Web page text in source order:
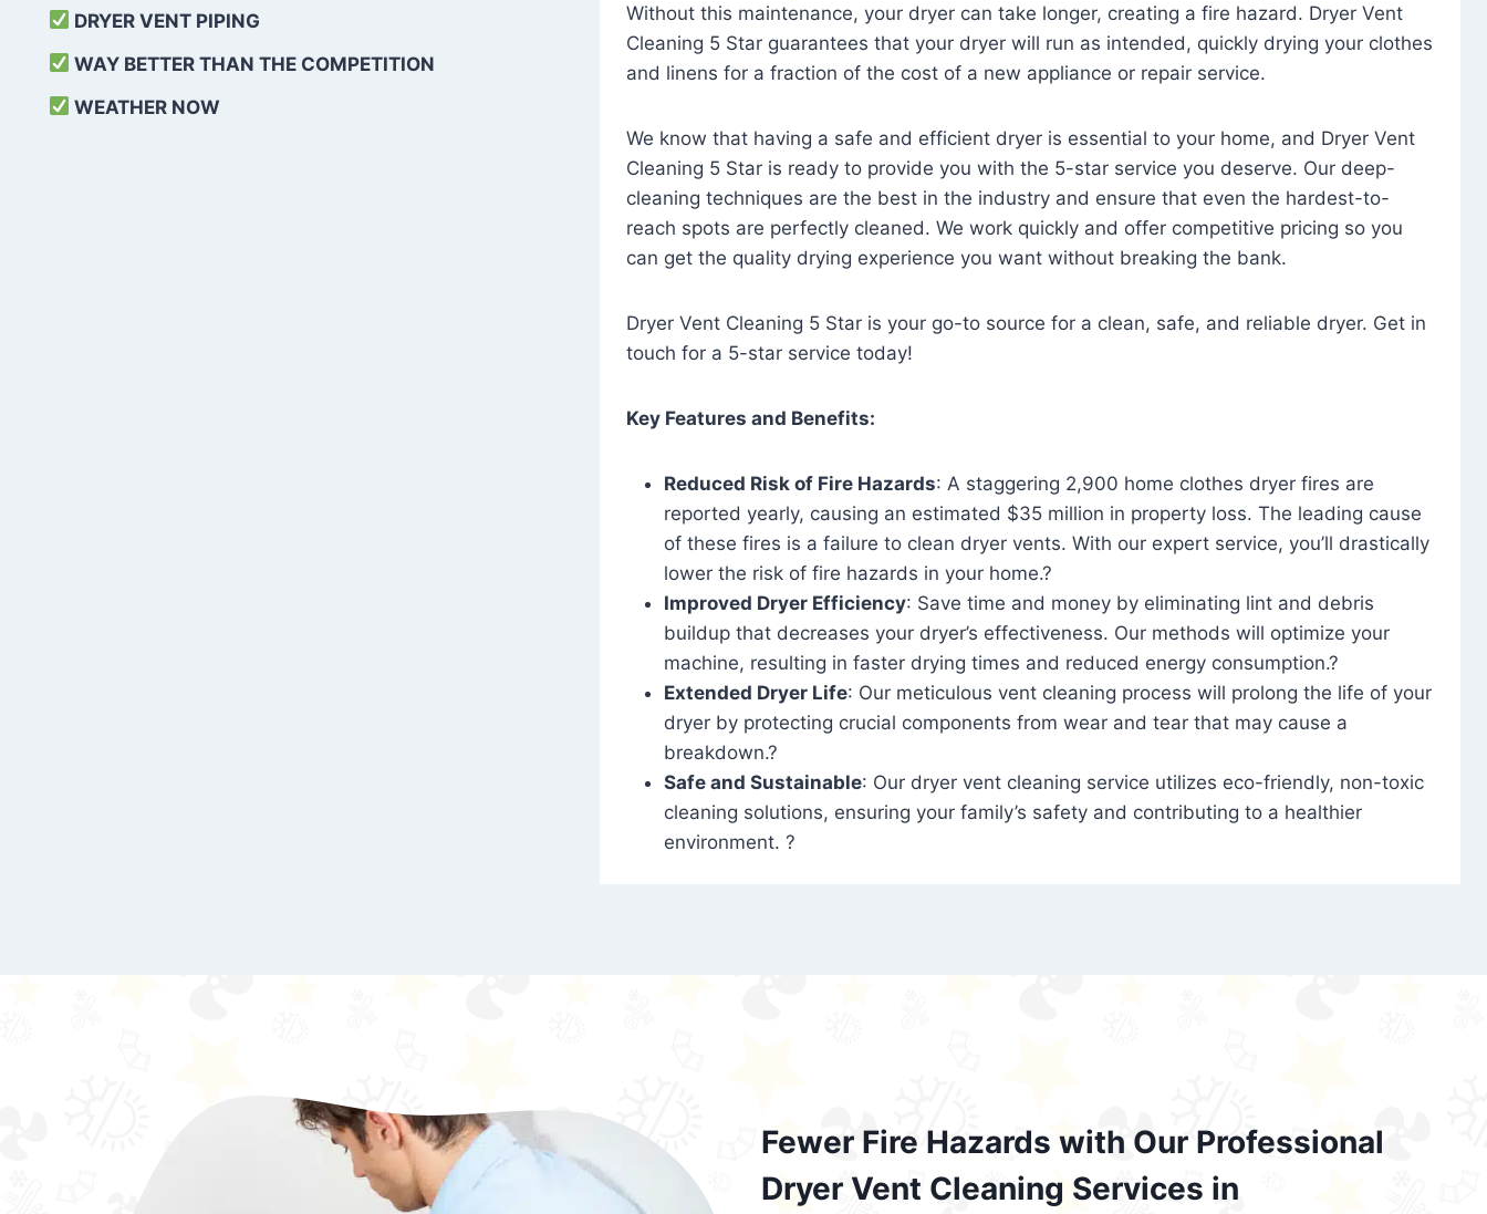
DRYER VENT PIPING
WAY BETTER THAN THE COMPETITION
WEATHER NOW
Without this maintenance, your dryer can take longer, creating a fire hazard. Dryer Vent
Cleaning 5 Star guarantees that your dryer will run as intended, quickly drying your clothes
and linens for a fraction of the cost of a new appliance or repair service.
We know that having a safe and efficient dryer is essential to your home, and Dryer Vent
Cleaning 5 Star is ready to provide you with the 5-star service you deserve. Our deep-
cleaning techniques are the best in the industry and ensure that even the hardest-to-
reach spots are perfectly cleaned. We work quickly and offer competitive pricing so you
can get the quality drying experience you want without breaking the bank.
Dryer Vent Cleaning 5 Star is your go-to source for a clean, safe, and reliable dryer. Get in
touch for a 5-star service today!
Key Features and Benefits:
Reduced Risk of Fire Hazards: A staggering 2,900 home clothes dryer fires are
reported yearly, causing an estimated $35 million in property loss. The leading cause
of these fires is a failure to clean dryer vents. With our expert service, you’ll drastically
lower the risk of fire hazards in your home.?
Improved Dryer Efficiency: Save time and money by eliminating lint and debris
buildup that decreases your dryer’s effectiveness. Our methods will optimize your
machine, resulting in faster drying times and reduced energy consumption.?
Extended Dryer Life: Our meticulous vent cleaning process will prolong the life of your
dryer by protecting crucial components from wear and tear that may cause a
breakdown.?
Safe and Sustainable: Our dryer vent cleaning service utilizes eco-friendly, non-toxic
cleaning solutions, ensuring your family’s safety and contributing to a healthier
environment. ?
Fewer Fire Hazards with Our Professional
Dryer Vent Cleaning Services in